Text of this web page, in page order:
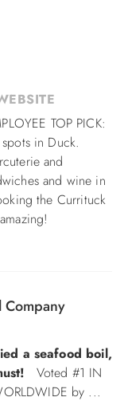
TOP PICK:
in Duck.
and
and wine in
the Currituck
Company
a seafood boil,
Voted #1 IN
by ...